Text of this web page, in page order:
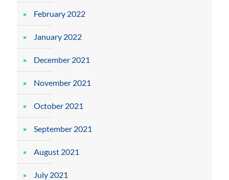
February 2022
January 2022
December 2021
November 2021
October 2021
September 2021
August 2021
July 2021